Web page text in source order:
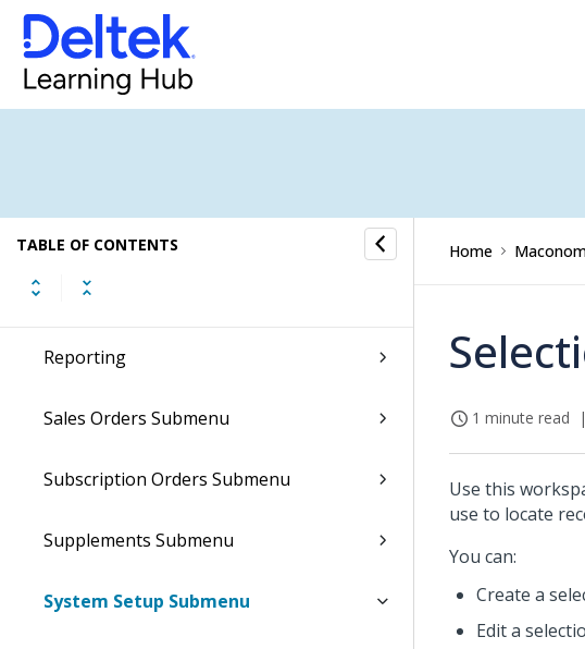
TABLE OF CONTENTS
Job Cost Submenu
Layouts Submenu
Notifications Submenu
People Planner Submenu
Reporting
Sales Orders Submenu
Subscription Orders Submenu
Supplements Submenu
System Setup Submenu
Home
1 minute read
Use this
use to locate
You can:
Create a
Edit a